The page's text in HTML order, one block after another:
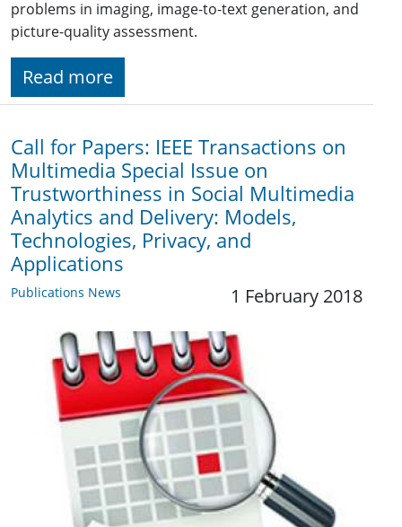
problems in imaging, image-to-text generation, and
picture-quality assessment.
Read more
Call for Papers: IEEE Transactions on
Multimedia Special Issue on
Trustworthiness in Social Multimedia
Analytics and Delivery: Models,
Technologies, Privacy, and
Applications
Publications News 1 February 2018